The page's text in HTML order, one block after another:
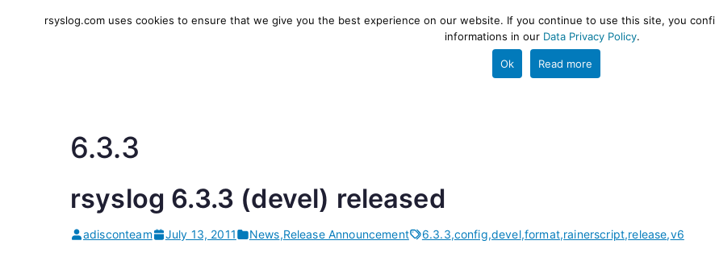
High-performance log ingestion and ETL engine PROJECT HELP
6.3.3
rsyslog 6.3.3 (devel) released
adisconteam July 13, 2011 News,Release Announcement 6.3.3,config,devel,format,rainerscript,release,v6
rsyslog.com uses cookies to ensure that we give you the best experience on our website. If you continue to use this site, you
informations in our Data Privacy Policy.
Ok Read more